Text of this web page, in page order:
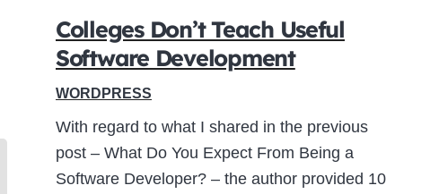
Colleges Don’t Teach Useful
Software Development
WORDPRESS
With regard to what I shared in the previous
post – What Do You Expect From Being a
Software Developer? – the author provided 10